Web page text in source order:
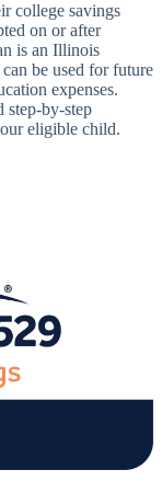
college savings
on or after
is an Illinois
be used for future
expenses.
step-by-step
eligible child.